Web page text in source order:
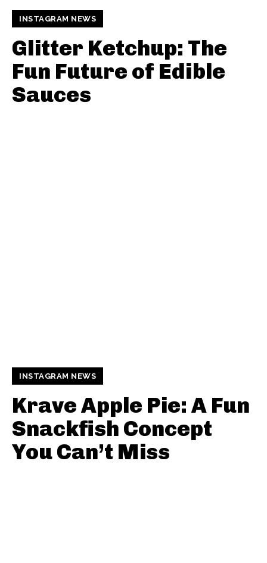
INSTAGRAM NEWS
Glitter Ketchup: The
Fun Future of Edible
Sauces
INSTAGRAM NEWS
Krave Apple Pie: A Fun
Snackfish Concept
You Can’t Miss